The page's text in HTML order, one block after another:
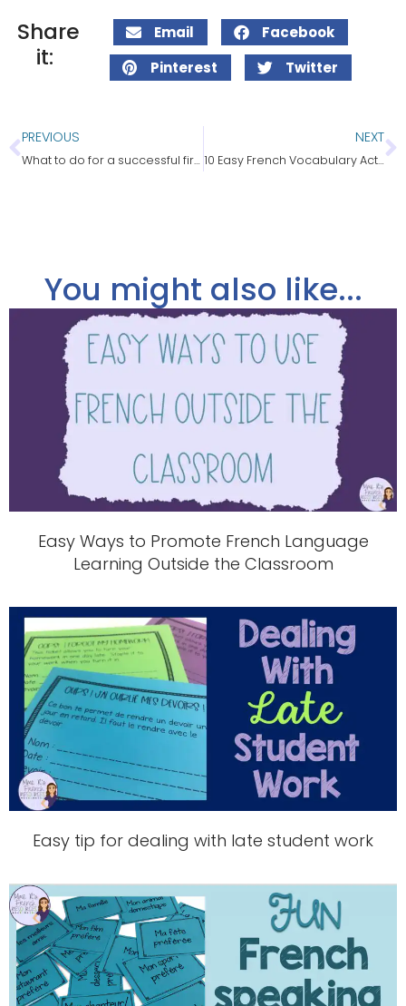
Share
it:
Email
Facebook
Pinterest
Twitter
PREVIOUS
What to do for a successful first day of French class
NEXT
10 Easy French Vocabulary Activities That Work
You might also like...
Easy Ways to Promote French Language
Learning Outside the Classroom
Easy tip for dealing with late student work